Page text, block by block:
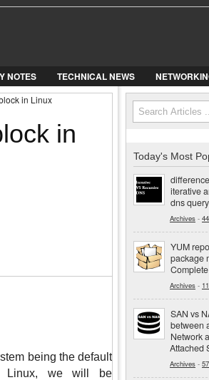
NOTES TECHNICAL NEWS
in Linux
in
being the default
Linux, we will be
Search form
Search
Today's Most
iterative
dns query
Archives -
YUM
package
Archives -
SAN vs
between
Network
Attached
Archives -